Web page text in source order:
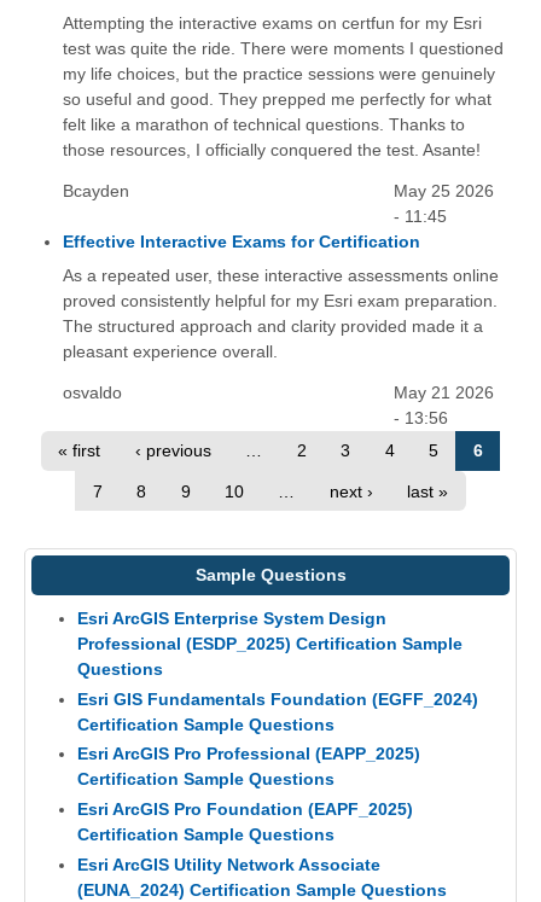
Attempting the interactive exams on certfun for my Esri
test was quite the ride. There were moments I questioned
my life choices, but the practice sessions were genuinely
so useful and good. They prepped me perfectly for what
felt like a marathon of technical questions. Thanks to
those resources, I officially conquered the test. Asante!
Bcayden
May 25 2026
- 11:45
Effective Interactive Exams for Certification
As a repeated user, these interactive assessments online
proved consistently helpful for my Esri exam preparation.
The structured approach and clarity provided made it a
pleasant experience overall.
osvaldo
May 21 2026
- 13:56
« first
‹ previous … 2 3 4 5 6
7 8 9 10 next › last »
Sample Questions
Esri ArcGIS Enterprise System Design
Professional (ESDP_2025) Certification Sample
Questions
Esri GIS Fundamentals Foundation (EGFF_2024)
Certification Sample Questions
Esri ArcGIS Pro Professional (EAPP_2025)
Certification Sample Questions
Esri ArcGIS Pro Foundation (EAPF_2025)
Certification Sample Questions
Esri ArcGIS Utility Network Associate
(EUNA_2024) Certification Sample Questions